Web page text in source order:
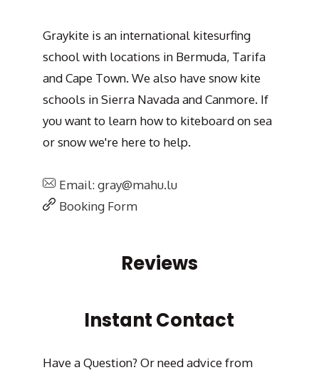
Graykite is an international kitesurfing
school with locations in Bermuda, Tarifa
and Cape Town. We also have snow kite
schools in Sierra Navada and Canmore. If
you want to learn how to kiteboard on sea
or snow we're here to help.
Email: gray@mahu.lu
Booking Form
Reviews
Instant Contact
Have a Question? Or need advice from